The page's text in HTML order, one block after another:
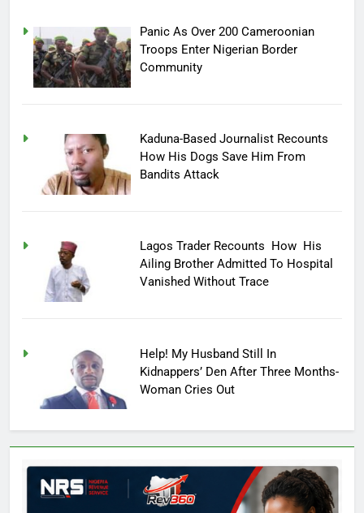
Panic As Over 200 Cameroonian
Troops Enter Nigerian Border
Community
Kaduna-Based Journalist Recounts
How His Dogs Save Him From
Bandits Attack
Lagos Trader Recounts How His
Ailing Brother Admitted To Hospital
Vanished Without Trace
Help! My Husband Still In
Kidnappers’ Den After Three Months-
Woman Cries Out